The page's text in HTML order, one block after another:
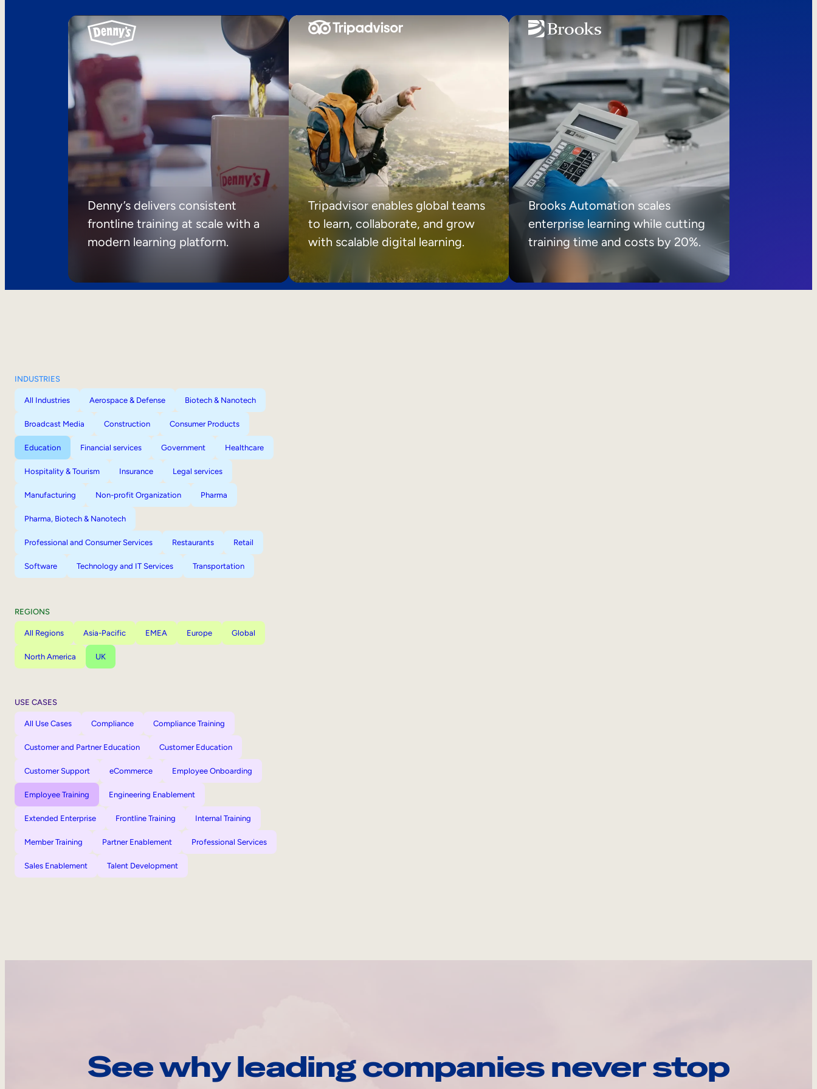
Denny’s delivers consistent
frontline training at scale with a
modern learning platform.
Tripadvisor enables global teams
to learn, collaborate, and grow
with scalable digital learning.
Brooks Automation scales
enterprise learning while cutting
training time and costs by 20%.
INDUSTRIES
All Industries Aerospace & Defense Biotech & Nanotech
Broadcast Media Construction Consumer Products
Education Financial services Government Healthcare
Hospitality & Tourism Insurance Legal services
Manufacturing Non-profit Organization Pharma
Pharma, Biotech & Nanotech
Professional and Consumer Services Restaurants Retail
Software Technology and IT Services Transportation
REGIONS
All Regions Asia-Pacific EMEA Europe Global
North America UK
USE CASES
All Use Cases Compliance Compliance Training
Customer and Partner Education Customer Education
Customer Support eCommerce Employee Onboarding
Employee Training Engineering Enablement
Extended Enterprise Frontline Training Internal Training
Member Training Partner Enablement Professional Services
Sales Enablement Talent Development
See why leading companies never stop